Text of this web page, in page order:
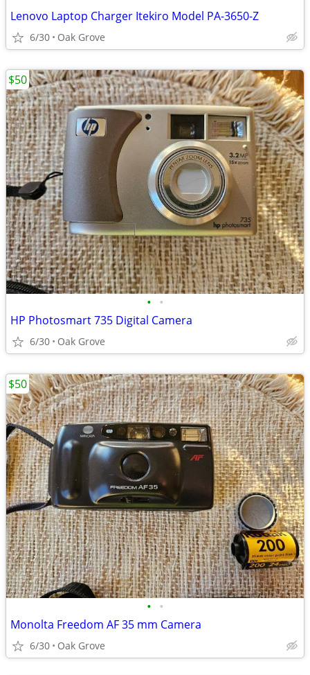
Lenovo Laptop Charger Itekiro Model PA-3650-Z
6/30 Oak Grove
• •
HP Photosmart 735 Digital Camera
6/30 Oak Grove
$50
• •
Monolta Freedom AF 35 mm Camera
6/30 Oak Grove
$50